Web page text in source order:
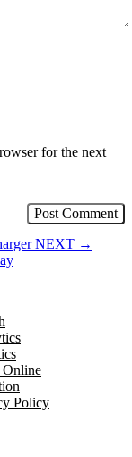
for the next
NEXT →
Online
Policy